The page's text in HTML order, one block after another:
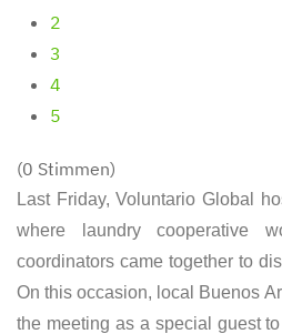
2
3
4
5
(0 Stimmen)
Last Friday, Voluntario Global
where laundry cooperative
coordinators came together to
On this occasion, local Buenos
the meeting as a special guest